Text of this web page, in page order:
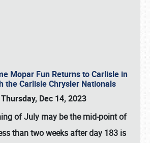
Mopar Fun Returns to Carlisle in
the Carlisle Chrysler Nationals
Thursday, Dec 14, 2023
of July may be the mid-point of
than two weeks after day 183 is